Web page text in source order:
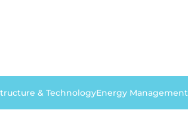
& TechnologyEnergy Management